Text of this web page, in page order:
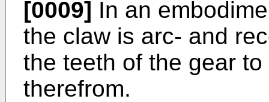
[0009] In an
the claw is arc- and
the teeth of the gear
therefrom.